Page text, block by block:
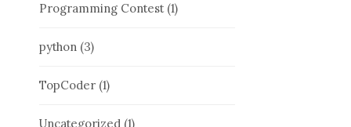
Programming Contest(1)
python (3)
TopCoder (1)
Uncategorized (1)